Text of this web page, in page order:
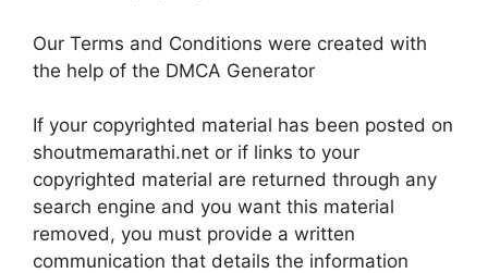
Our Terms and Conditions were created with
the help of the DMCA Generator
If your copyrighted material has been posted on
shoutmemarathi.net or if links to your
copyrighted material are returned through any
search engine and you want this material
removed, you must provide a written
communication that details the information